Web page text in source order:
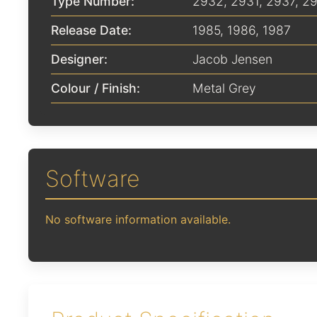
Release Date:
1985, 1986, 1987
Designer:
Jacob Jensen
Colour / Finish:
Metal Grey
Software
No software information available.